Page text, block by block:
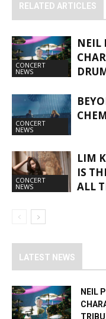
RELATED ARTICLES
CONCERT
NEWS
NEIL
CONCERT
NEWS
CONCERT
NEWS
LIM
IS
ALL
LATEST NEWS
NEIL